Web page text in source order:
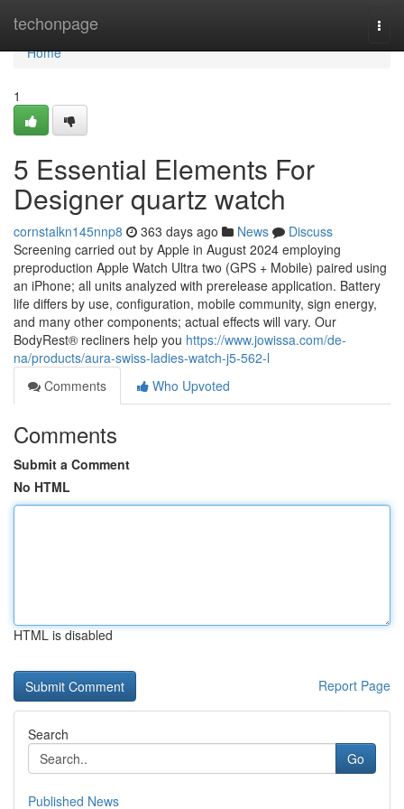
techonpage
Home
Home
1
5 Essential Elements For
Designer quartz watch
cornstalkn145nnp8 363 days ago News
Discuss
Screening carried out by Apple in August 2024 employing
preproduction Apple Watch Ultra two (GPS + Mobile) paired using
an iPhone; all units analyzed with prerelease application. Battery
life differs by use, configuration, mobile community, sign energy,
and many other components; actual effects will vary. Our
BodyRest® recliners help you https://www.jowissa.com/de-
na/products/aura-swiss-ladies-watch-j5-562-l
Comments
Who Upvoted
Comments
Submit a Comment
No HTML
HTML is disabled
Report Page
Search
Go
Published News